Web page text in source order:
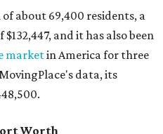
about 69,400 residents, a
and it has also been
marketin America for three
data, its
Worth